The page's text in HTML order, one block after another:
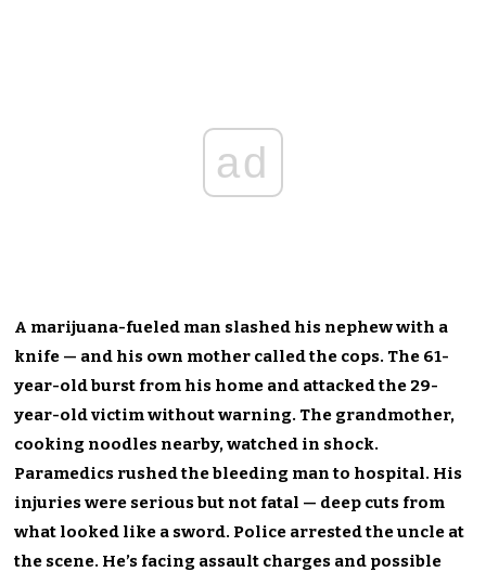
ad
A marijuana-fueled man slashed his nephew with a
knife — and his own mother called the cops. The 61-
year-old burst from his home and attacked the 29-
year-old victim without warning. The grandmother,
cooking noodles nearby, watched in shock.
Paramedics rushed the bleeding man to hospital. His
injuries were serious but not fatal — deep cuts from
what looked like a sword. Police arrested the uncle at
the scene. He’s facing assault charges and possible